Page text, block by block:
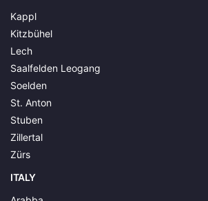
Kappl
Kitzbühel
Lech
Saalfelden Leogang
Soelden
St. Anton
Stuben
Zillertal
Zürs
ITALY